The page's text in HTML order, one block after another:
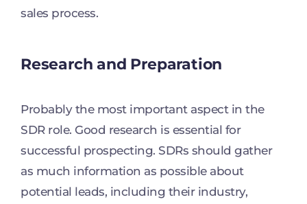
sales process.
Research and Preparation
Probably the most important aspect in the
SDR role. Good research is essential for
successful prospecting. SDRs should gather
as much information as possible about
potential leads, including their industry,